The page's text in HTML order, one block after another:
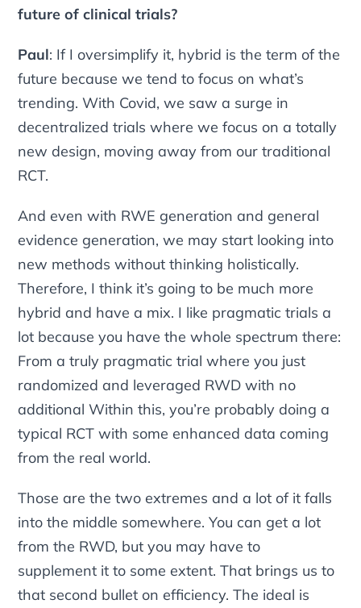
future of clinical trials?
Paul: If I oversimplify it, hybrid is the term of the
future because we tend to focus on what’s
trending. With Covid, we saw a surge in
decentralized trials where we focus on a totally
new design, moving away from our traditional
RCT.
And even with RWE generation and general
evidence generation, we may start looking into
new methods without thinking holistically.
Therefore, I think it’s going to be much more
hybrid and have a mix. I like pragmatic trials a
lot because you have the whole spectrum there:
From a truly pragmatic trial where you just
randomized and leveraged RWD with no
additional Within this, you’re probably doing a
typical RCT with some enhanced data coming
from the real world.
Those are the two extremes and a lot of it falls
into the middle somewhere. You can get a lot
from the RWD, but you may have to
supplement it to some extent. That brings us to
that second bullet on efficiency. The ideal is